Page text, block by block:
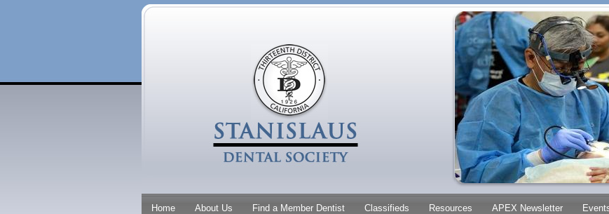
Home About Us Find a Member Dentist Classifieds Resources APEX Newsletter